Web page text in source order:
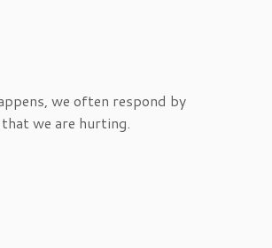
we often respond by
we are hurting.